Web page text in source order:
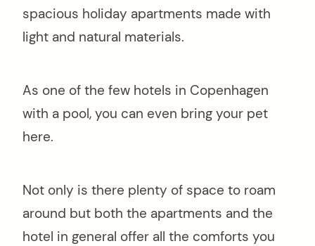
spacious holiday apartments made with
light and natural materials.
As one of the few hotels in Copenhagen
with a pool, you can even bring your pet
here.
Not only is there plenty of space to roam
around but both the apartments and the
hotel in general offer all the comforts you